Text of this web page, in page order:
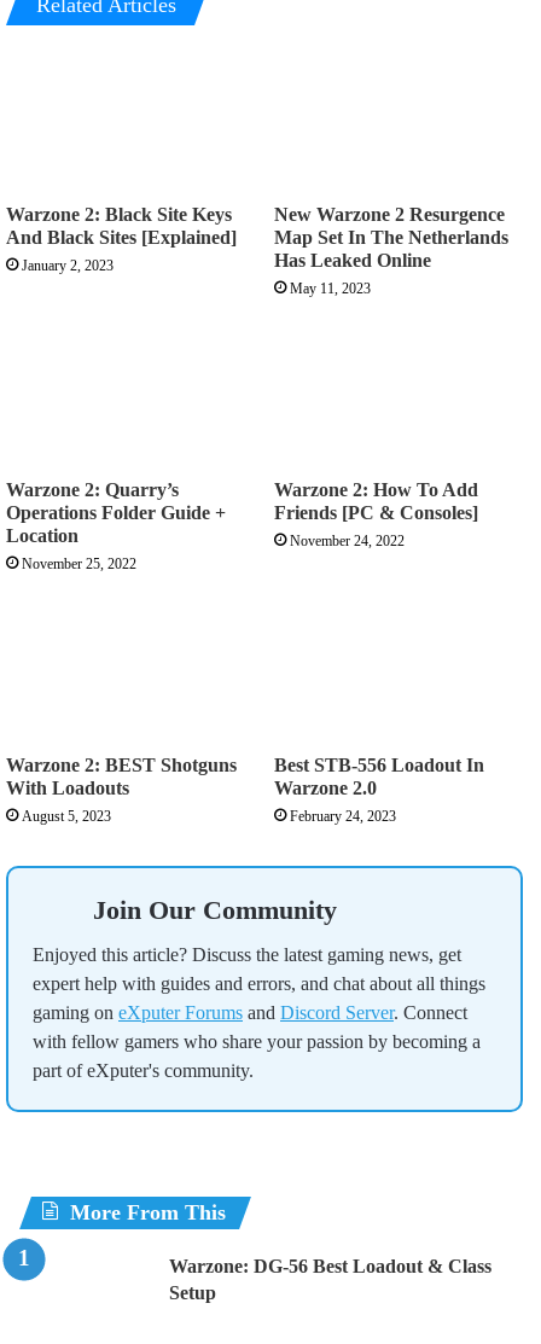
Related Articles
Warzone 2: Black Site Keys
And Black Sites [Explained]
January 2, 2023
New Warzone 2 Resurgence
Map Set In The Netherlands
Has Leaked Online
May 11, 2023
Warzone 2: Quarry’s
Operations Folder Guide +
Location
November 25, 2022
Warzone 2: How To Add
Friends [PC & Consoles]
November 24, 2022
Warzone 2: BEST Shotguns
With Loadouts
August 5, 2023
Best STB-556 Loadout In
Warzone 2.0
February 24, 2023
Join Our Community
Enjoyed this article? Discuss the latest gaming news, get
expert help with guides and errors, and chat about all things
gaming on eXputer Forums and Discord Server. Connect
with fellow gamers who share your passion by becoming a
part of eXputer's community.
More From This
Warzone: DG-56 Best Loadout & Class
Setup